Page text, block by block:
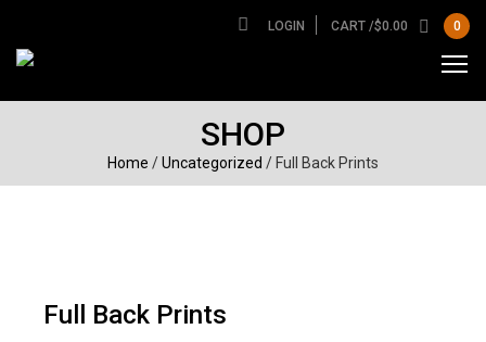
LOGIN CART /$0.00 0
SHOP
Home /Uncategorized / Full Back Prints
Full Back Prints